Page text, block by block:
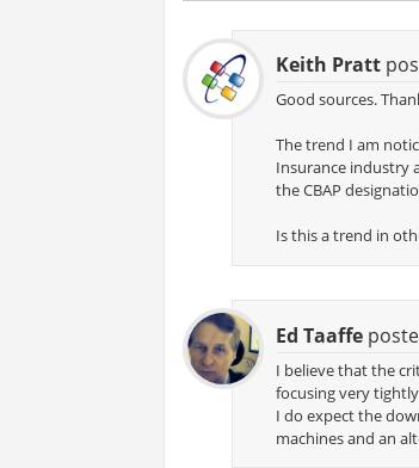
Keith Pratt
Good sources.
The trend I am
Insurance industry
the CBAP
Is this a trend in
Ed Taaffe
I believe that the
focusing very
I do expect the
machines and an